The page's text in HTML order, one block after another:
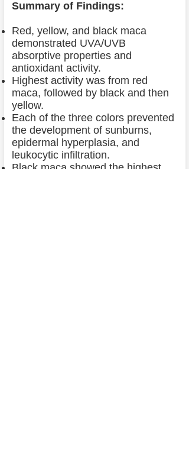
Summary of Findings:
Red, yellow, and black maca
demonstrated UVA/UVB
absorptive properties and
antioxidant activity.
Highest activity was from red
maca, followed by black and then
yellow.
Each of the three colors prevented
the development of sunburns,
epidermal hyperplasia, and
leukocytic infiltration.
Black maca showed the highest